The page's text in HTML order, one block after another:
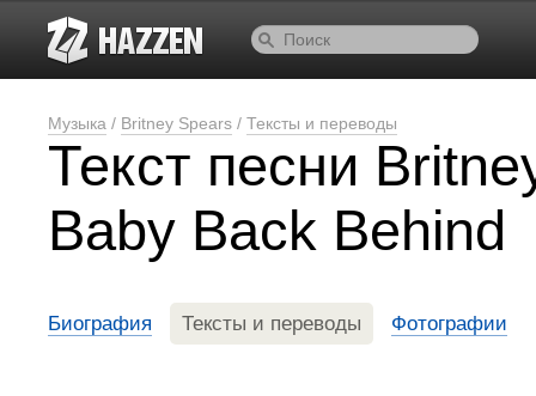
Музыка / Britney Spears / Тексты и переводы
Текст песни
Baby Back Behind
Биография Тексты и переводы Фотографии